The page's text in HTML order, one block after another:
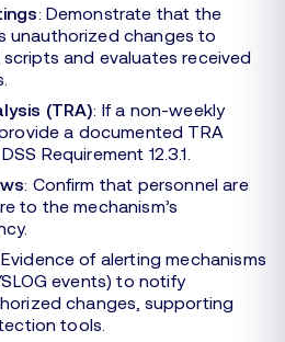
: Demonstrate that the
unauthorized changes to
and evaluates received
(TRA): If a non-weekly
a documented TRA
Requirement 12.3.1.
: Confirm that personnel are
to the mechanism’s
Evidence of alerting mechanisms
events) to notify
changes, supporting
tools.